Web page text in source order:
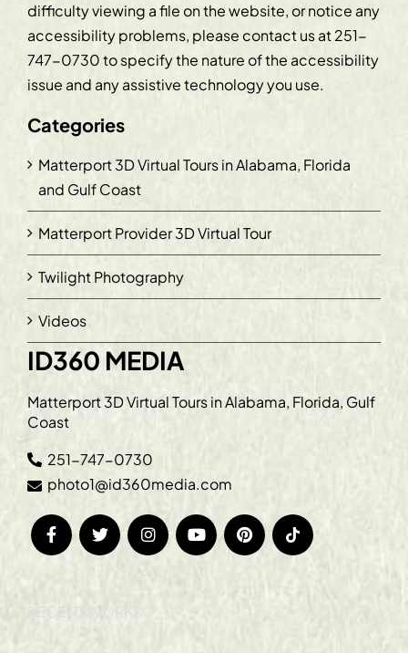
difficulty viewing a file on the website, or notice any
accessibility problems, please contact us at251-
747-0730to specify the nature of the accessibility
issue and any assistive technology you use.
Categories
Matterport 3D Virtual Tours in Alabama, Florida
and Gulf Coast
Matterport Provider 3D Virtual Tour
Twilight Photography
Videos
ID360 MEDIA
Matterport 3D Virtual Tours in Alabama, Florida, Gulf
Coast
251-747-0730
photo1@id360media.com
RECENT WORKS